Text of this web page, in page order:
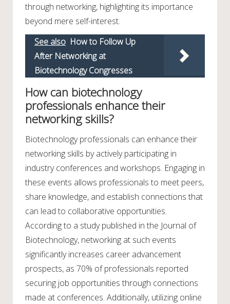
through networking, highlighting its importance
beyond mere self-interest.
See also How to Follow Up
After Networking at
Biotechnology Congresses
How can biotechnology
professionals enhance their
networking skills?
Biotechnology professionals can enhance their
networking skills by actively participating in
industry conferences and workshops. Engaging in
these events allows professionals to meet peers,
share knowledge, and establish connections that
can lead to collaborative opportunities.
According to a study published in the Journal of
Biotechnology, networking at such events
significantly increases career advancement
prospects, as 70% of professionals reported
securing job opportunities through connections
made at conferences. Additionally, utilizing online